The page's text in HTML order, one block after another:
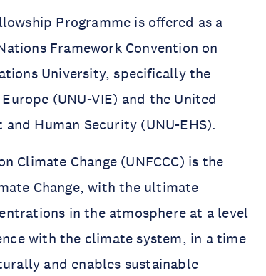
Programme is offered as a
Framework Convention on
University, specifically the
(UNU-VIE) and the United
Human Security (UNU-EHS).
Climate Change (UNFCCC) is the
Change, with the ultimate
in the atmosphere at a level
with the climate system, in a time
and enables sustainable